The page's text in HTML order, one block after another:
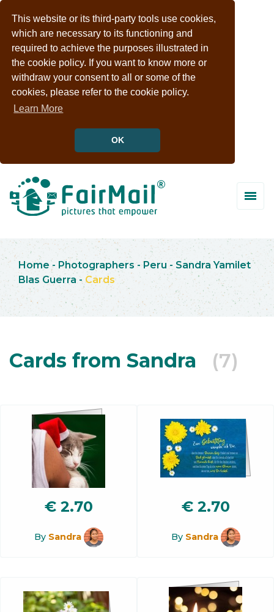
This website or its third-party tools use cookies,
which are necessary to its functioning and
required to achieve the purposes illustrated in
the cookie policy. If you want to know more or
withdraw your consent to all or some of the
cookies, please refer to the cookie policy.
Learn More
OK
Home - Photographers -Peru - Sandra Yamilet
Blas Guerra - Cards
Cards from Sandra (7)
€ 2.70
By Sandra
€ 2.70
By Sandra